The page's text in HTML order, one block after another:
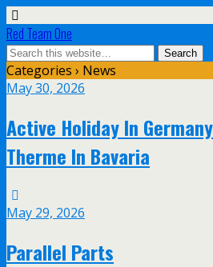
Red Team One
Categories › News
May 30, 2026
Active Holiday In
Therme In Bavaria
May 29, 2026
Parallel Parts